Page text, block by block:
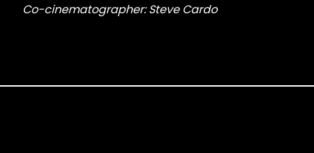
Co-cinematographer: Steve Cardo